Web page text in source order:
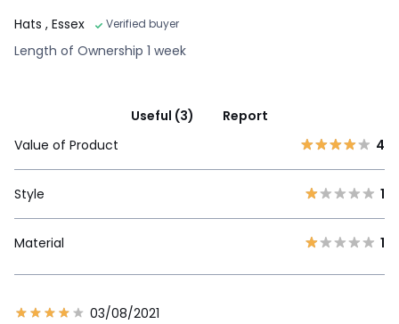
Hats , Essex Verified buyer
Length of Ownership 1 week
Useful (3)
Report
Value of Product
4
Style 1
Material 1
03/08/2021